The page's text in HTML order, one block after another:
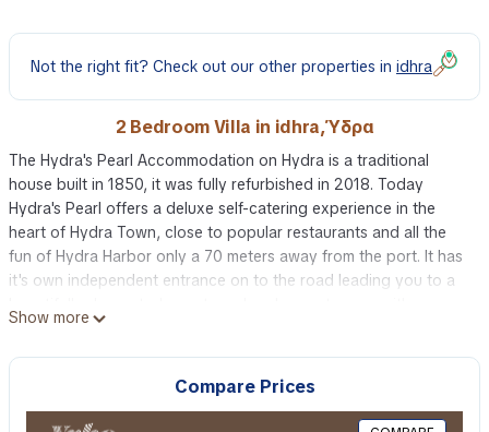
Not the right fit? Check out our other properties in idhra
2 Bedroom Villa in idhra, Ύδρα
The Hydra's Pearl Accommodation on Hydra is a traditional
house built in 1850, it was fully refurbished in 2018. Today
Hydra's Pearl offers a deluxe self-catering experience in the
heart of Hydra Town, close to popular restaurants and all the
fun of Hydra Harbor only a 70 meters away from the port. It has
it's own independent entrance on to the road leading you to a
beautiful views of the city where you can relax.
Haute hospitality is my passion, my drive, my commitment.
Hydra's Pearl was fully refurbished in 2018 perfectly harmonized
with traditional architecture and contemporary design to make
your trip unforgettable using traditional materials such as stone
Show more
Compare Prices